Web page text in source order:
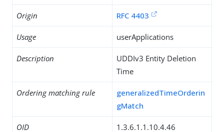
Origin RFC 4403
Usage userApplications
Description
UDDIv3 Entity Deletion
Time
Ordering matching rule
generalizedTimeOrderin
gMatch
OID 1.3.6.1.1.10.4.46